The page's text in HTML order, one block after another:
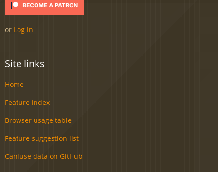
or Log in
Site links
Home
Feature index
Browser usage table
Feature suggestion list
Caniuse data on GitHub